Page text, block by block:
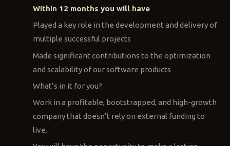
Within 12 months you will have
Played a key role in the development and delivery of
multiple successful projects
Made significant contributions to the optimization
and scalability of our software products
What’s in it for you?
Work in a profitable, bootstrapped, and high-growth
company that doesn’t rely on external funding to
live.